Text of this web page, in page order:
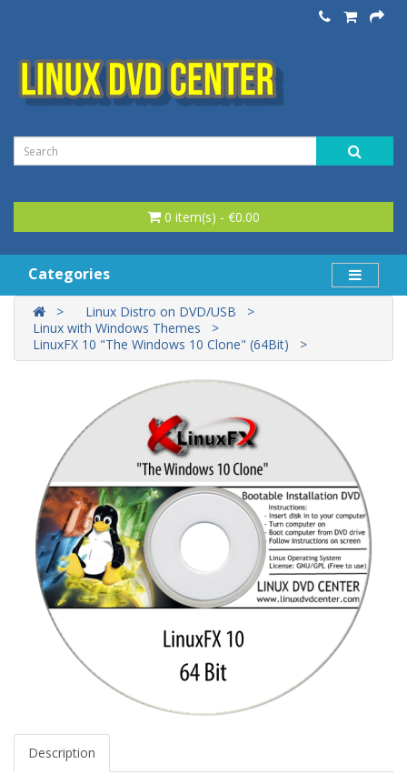
0 item(s) - €0.00
Categories
Linux Distro on DVD/USB
Linux with Windows Themes
LinuxFX 10 "The Windows 10 Clone" (64Bit)
Description